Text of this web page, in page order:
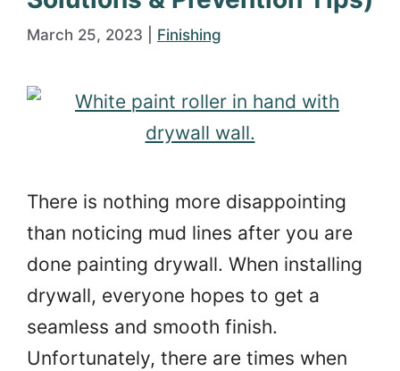
March 25, 2023 Finishing
There is nothing more disappointing
than noticing mud lines after you are
done painting drywall. When installing
drywall, everyone hopes to get a
seamless and smooth finish.
Unfortunately, there are times when